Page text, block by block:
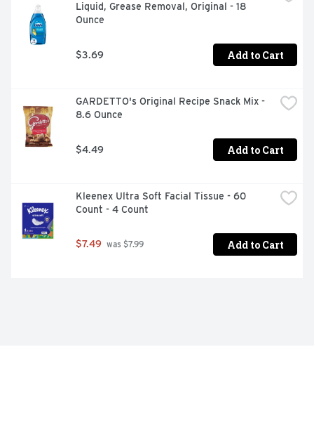
Liquid, Grease Removal, Original - 18
Ounce
$3.69 Add to Cart
GARDETTO's Original Recipe Snack Mix -
8.6 Ounce
$4.49 Add to Cart
Kleenex Ultra Soft Facial Tissue - 60
Count - 4 Count
$7.49 was $7.99 Add to Cart